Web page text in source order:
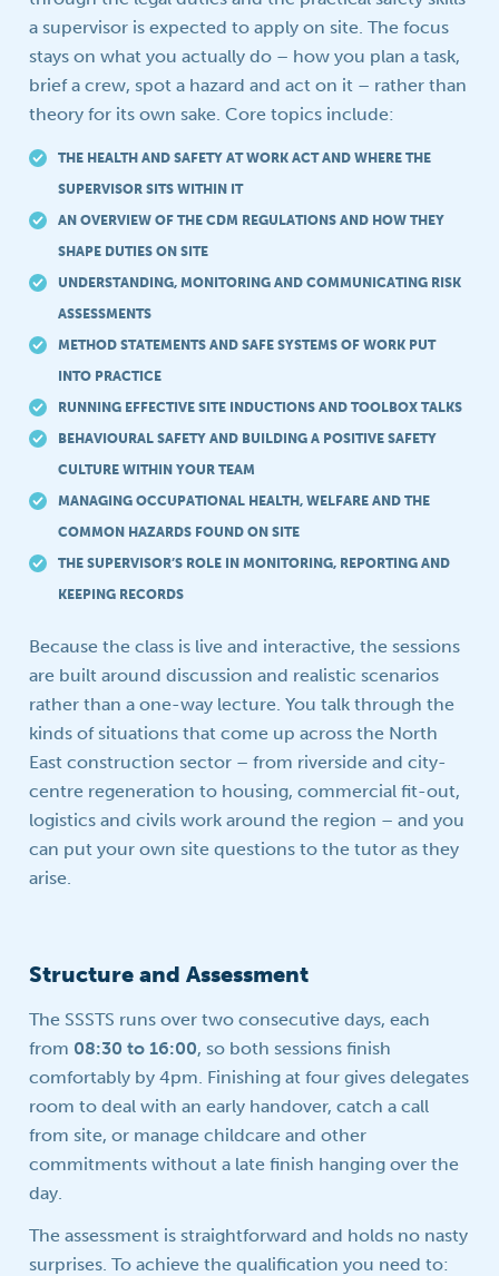
a supervisor is expected to apply on site. The focus
stays on what you actually do – how you plan a task,
brief a crew, spot a hazard and act on it – rather than
theory for its own sake. Core topics include:
THE HEALTH AND SAFETY AT WORK ACT AND WHERE THE
SUPERVISOR SITS WITHIN IT
AN OVERVIEW OF THE CDM REGULATIONS AND HOW THEY
SHAPE DUTIES ON SITE
UNDERSTANDING, MONITORING AND COMMUNICATING RISK
ASSESSMENTS
METHOD STATEMENTS AND SAFE SYSTEMS OF WORK PUT
INTO PRACTICE
RUNNING EFFECTIVE SITE INDUCTIONS AND TOOLBOX TALKS
BEHAVIOURAL SAFETY AND BUILDING A POSITIVE SAFETY
CULTURE WITHIN YOUR TEAM
MANAGING OCCUPATIONAL HEALTH, WELFARE AND THE
COMMON HAZARDS FOUND ON SITE
THE SUPERVISOR’S ROLE IN MONITORING, REPORTING AND
KEEPING RECORDS
Because the class is live and interactive, the sessions
are built around discussion and realistic scenarios
rather than a one-way lecture. You talk through the
kinds of situations that come up across the North
East construction sector – from riverside and city-
centre regeneration to housing, commercial fit-out,
logistics and civils work around the region – and you
can put your own site questions to the tutor as they
arise.
Structure and Assessment
The SSSTS runs over two consecutive days, each
from 08:30 to 16:00, so both sessions finish
comfortably by 4pm. Finishing at four gives delegates
room to deal with an early handover, catch a call
from site, or manage childcare and other
commitments without a late finish hanging over the
day.
The assessment is straightforward and holds no nasty
surprises. To achieve the qualification you need to: